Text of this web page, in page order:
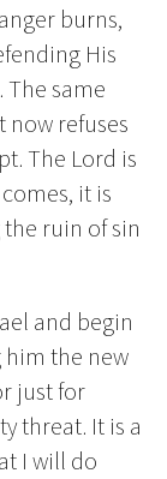
burns,
His
The same
now refuses
The Lord is
it is
ruin of sin
and begin
him the new
just for
threat. It is a
I will do